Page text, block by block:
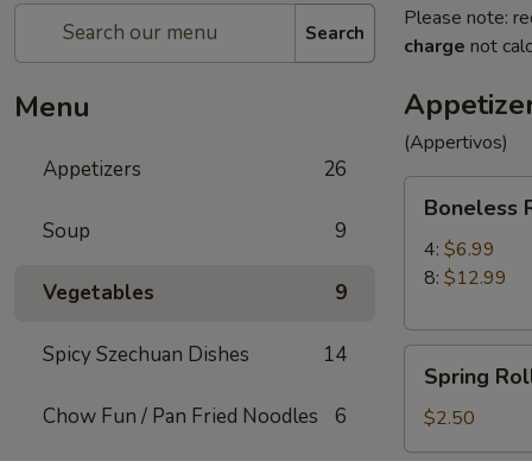
Search
Menu
Appetizers 26
Soup 9
Vegetables 9
Spicy Szechuan Dishes 14
Chow Fun / Pan Fried Noodles 6
Please note:
charge not
(Appertivos)
Ribs
Boneless
4: $6.99
8: $12.99
Roll
(1)
Spring
$2.50